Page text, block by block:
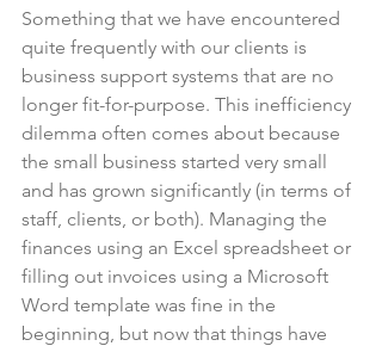
Something that we have encountered
quite frequently with our clients is
business support systems that are no
longer fit-for-purpose. This inefficiency
dilemma often comes about because
the small business started very small
and has grown significantly (in terms of
staff, clients, or both). Managing the
finances using an Excel spreadsheet or
filling out invoices using a Microsoft
Word template was fine in the
beginning, but now that things have